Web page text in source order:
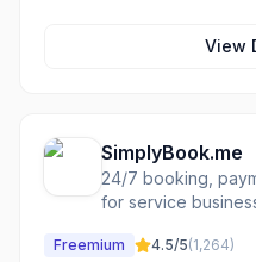
View
SimplyBook.me
24/7 booking,
for service
Freemium 4.5/5(1,264)